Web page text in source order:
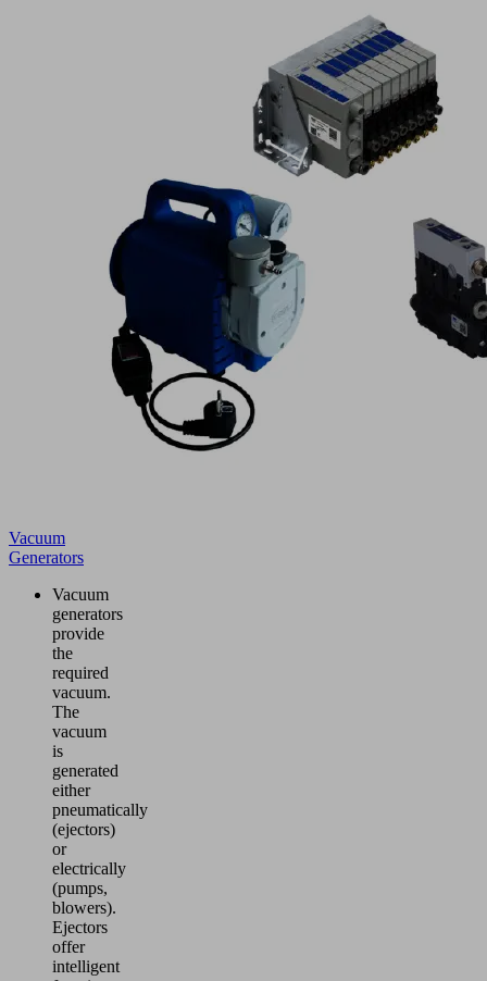
Vacuum
Generators
Vacuum
generators
provide
the
required
vacuum.
The
vacuum
is
generated
either
pneumatically
(ejectors)
or
electrically
(pumps,
blowers).
Ejectors
offer
intelligent